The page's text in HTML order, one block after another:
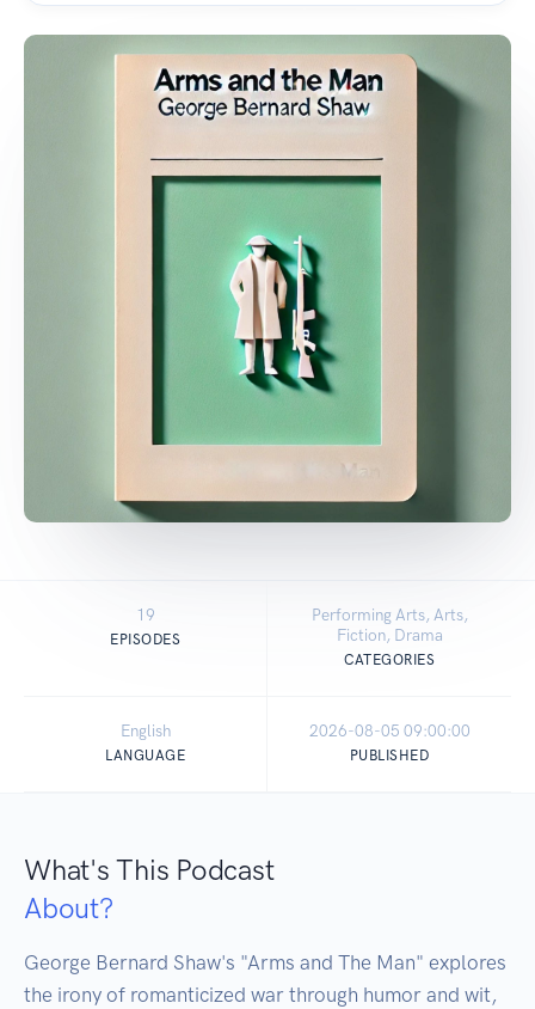
19
EPISODES
Performing Arts, Arts,
Fiction, Drama
CATEGORIES
English
LANGUAGE
2026-08-05 09:00:00
PUBLISHED
What's This Podcast
About?
George Bernard Shaw's "Arms and The Man" explores
the irony of romanticized war through humor and wit,